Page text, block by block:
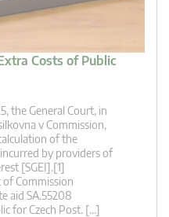
Costs of Public
the General Court, in
v Commission,
of the
by providers of
[SGEI].[1]
Commission
aid SA.55208
for Czech Post. […]